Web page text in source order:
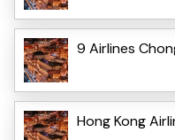
9 Airlines
Hong Kong